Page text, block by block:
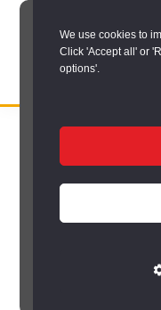
We use cookies to
Click 'Accept all' or
options'.
Skip
RECORD
Church search results/
Church
Auckland